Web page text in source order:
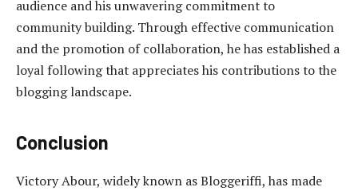
audience and his unwavering commitment to
community building. Through effective communication
and the promotion of collaboration, he has established a
loyal following that appreciates his contributions to the
blogging landscape.
Conclusion
Victory Abour, widely known as Bloggeriffi, has made